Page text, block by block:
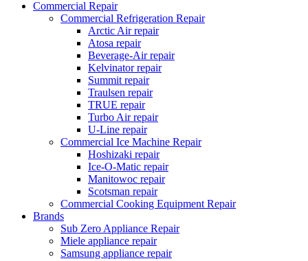
Commercial Repair
Commercial Refrigeration Repair
Arctic Air repair
Atosa repair
Beverage-Air repair
Kelvinator repair
Summit repair
Traulsen repair
TRUE repair
Turbo Air repair
U-Line repair
Commercial Ice Machine Repair
Hoshizaki repair
Ice-O-Matic repair
Manitowoc repair
Scotsman repair
Commercial Cooking Equipment Repair
Brands
Sub Zero Appliance Repair
Miele appliance repair
Samsung appliance repair